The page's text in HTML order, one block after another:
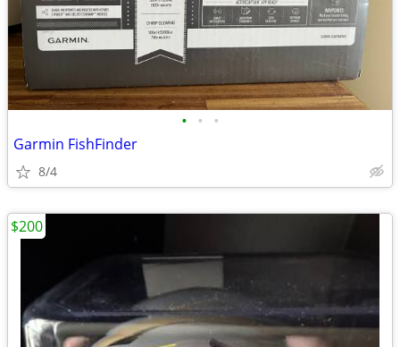
• • •
Garmin FishFinder
8/4
$200